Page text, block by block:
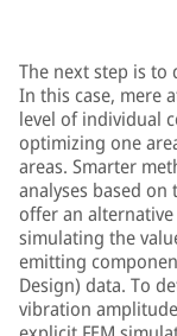
The next step is to
In this case, mere
level of individual
optimizing one
areas. Smarter
analyses based on
offer an
simulating the
emitting
Design) data. To
vibration